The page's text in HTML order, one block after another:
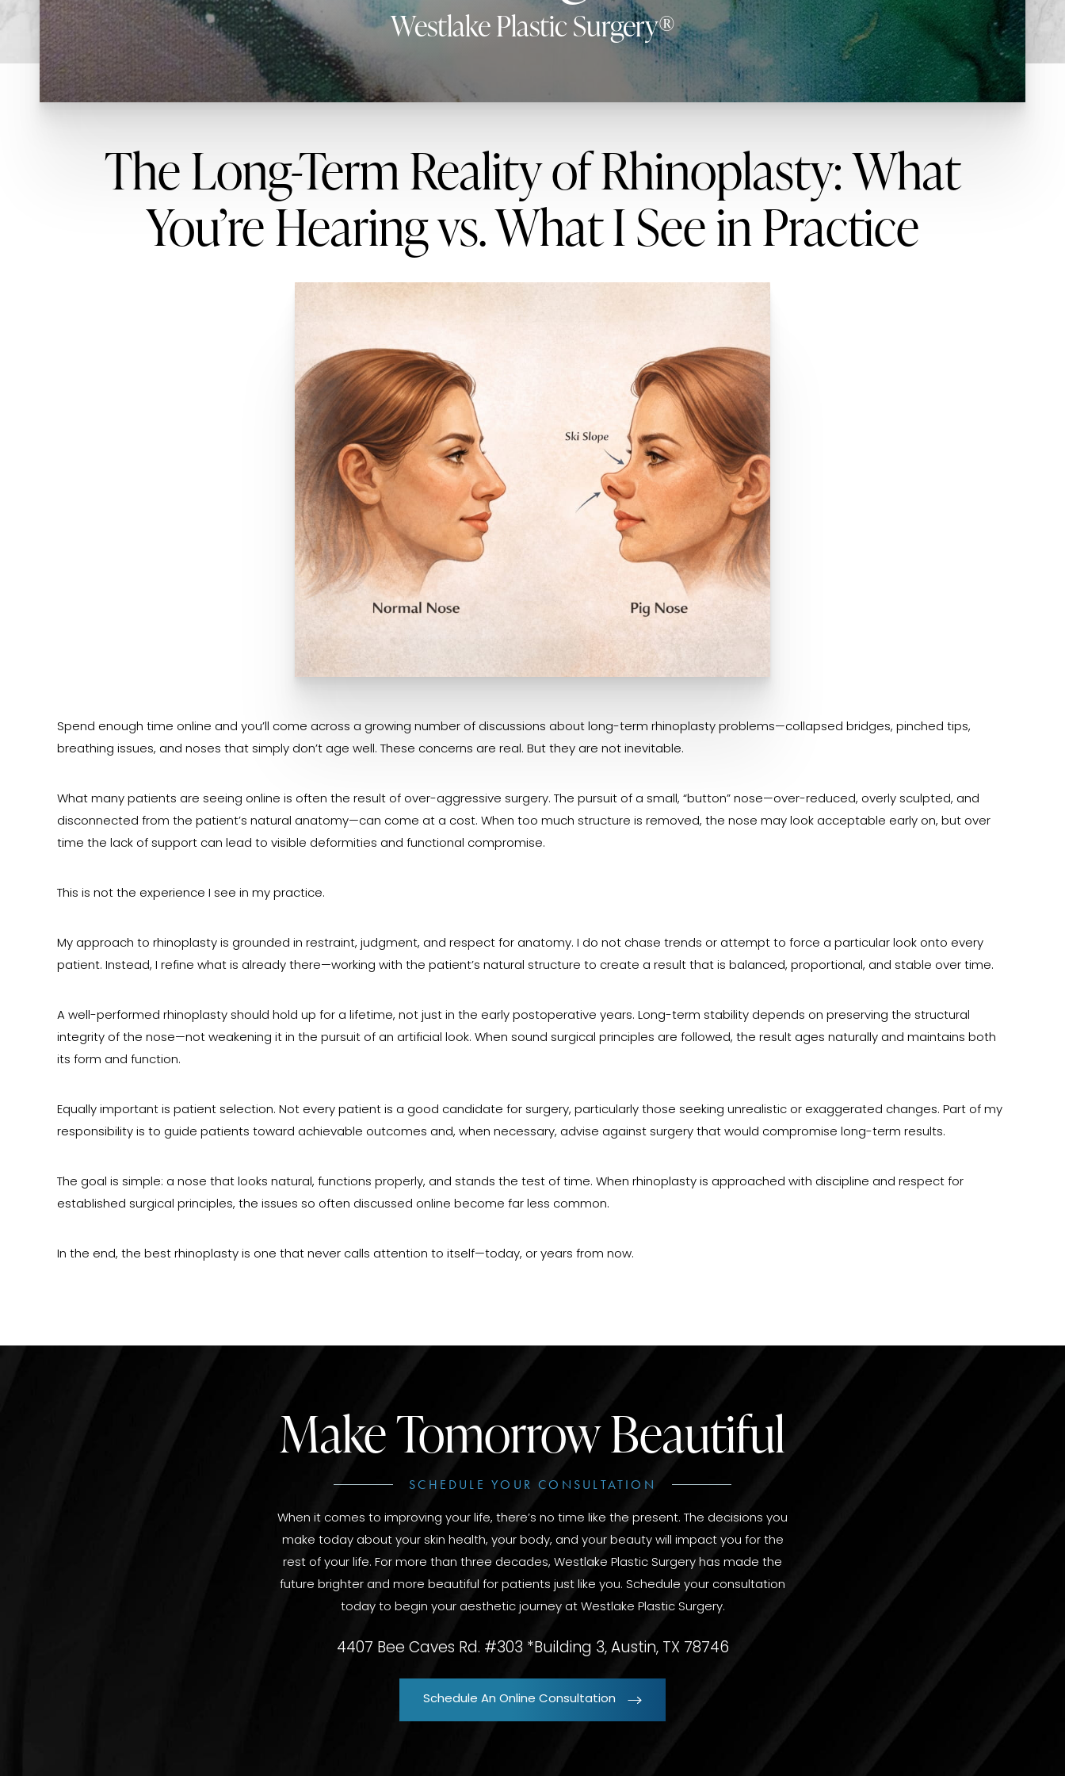
Westlake Plastic Surgery®
The Long-Term Reality of Rhinoplasty: What
You’re Hearing vs. What I See in Practice
Spend enough time online and you’ll come across a growing number of discussions about long-term rhinoplasty problems—collapsed bridges, pinched tips,
breathing issues, and noses that simply don’t age well. These concerns are real. But they are not inevitable.
What many patients are seeing online is often the result of over-aggressive surgery. The pursuit of a small, “button” nose—over-reduced, overly sculpted, and
disconnected from the patient’s natural anatomy—can come at a cost. When too much structure is removed, the nose may look acceptable early on, but over
time the lack of support can lead to visible deformities and functional compromise.
This is not the experience I see in my practice.
My approach to rhinoplasty is grounded in restraint, judgment, and respect for anatomy. I do not chase trends or attempt to force a particular look onto every
patient. Instead, I refine what is already there—working with the patient’s natural structure to create a result that is balanced, proportional, and stable over time.
A well-performed rhinoplasty should hold up for a lifetime, not just in the early postoperative years. Long-term stability depends on preserving the structural
integrity of the nose—not weakening it in the pursuit of an artificial look. When sound surgical principles are followed, the result ages naturally and maintains both
its form and function.
Equally important is patient selection. Not every patient is a good candidate for surgery, particularly those seeking unrealistic or exaggerated changes. Part of my
responsibility is to guide patients toward achievable outcomes and, when necessary, advise against surgery that would compromise long-term results.
The goal is simple: a nose that looks natural, functions properly, and stands the test of time. When rhinoplasty is approached with discipline and respect for
established surgical principles, the issues so often discussed online become far less common.
In the end, the best rhinoplasty is one that never calls attention to itself—today, or years from now.
Make Tomorrow Beautiful
SCHEDULE YOUR CONSULTATION
When it comes to improving your life, there’s no time like the present. The decisions you
make today about your skin health, your body, and your beauty will impact you for the
rest of your life. For more than three decades, Westlake Plastic Surgery has made the
future brighter and more beautiful for patients just like you. Schedule your consultation
today to begin your aesthetic journey at Westlake Plastic Surgery.
4407 Bee Caves Rd. #303 *Building 3, Austin, TX 78746
Schedule An Online Consultation